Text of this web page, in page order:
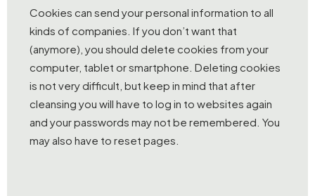
Cookies can send your personal information to all
kinds of companies. If you don’t want that
(anymore), you should delete cookies from your
computer, tablet or smartphone. Deleting cookies
is not very difficult, but keep in mind that after
cleansing you will have to log in to websites again
and your passwords may not be remembered. You
may also have to reset pages.